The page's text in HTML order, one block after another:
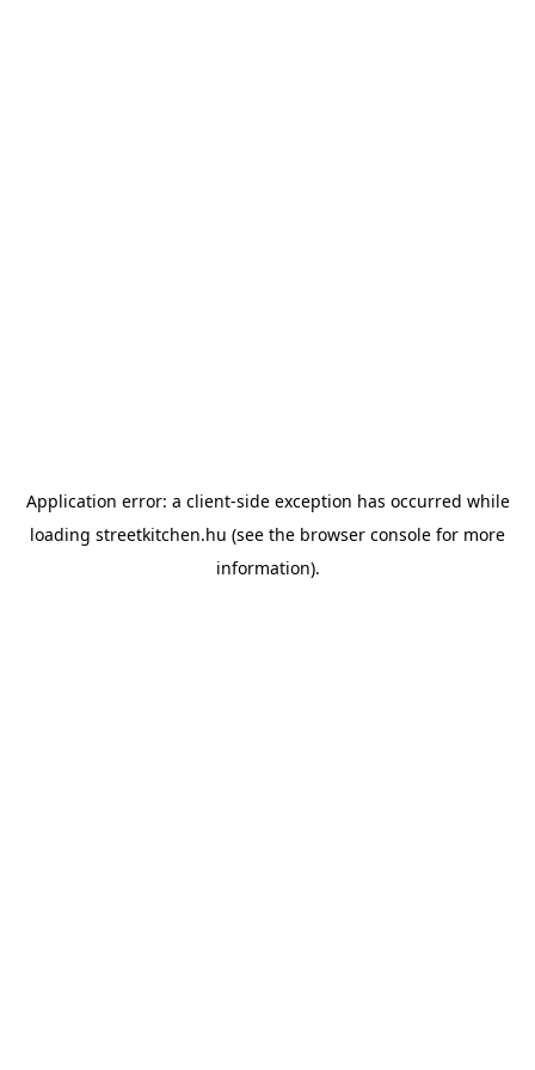
Application error: a client-side exception has occurred while
loading streetkitchen.hu (see the browser console for more
information).